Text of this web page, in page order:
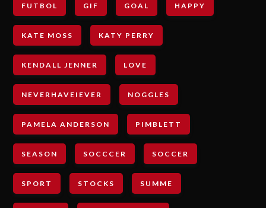
FUTBOL GIF GOAL HAPPY
KATE MOSS KATY PERRY
KENDALL JENNER LOVE
NEVERHAVEIEVER NOGGLES
PAMELA ANDERSON PIMBLETT
SEASON SOCCCER SOCCER
SPORT STOCKS SUMME